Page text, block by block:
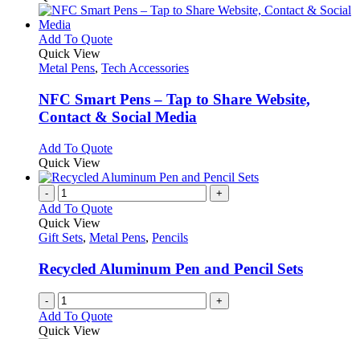
the
product
be
chosen
the
product
page
has
variants.
options
be
chosen
on
product
Add To QuoteThis
has
variants.
The
options
be
on
the
product
Quick View
Metal Pens, Tech Accessories
NFC Smart Pens – Tap to Share Website,
Contact & Social Media
Add To QuoteThis
has
variants.
options
be
chosen
on
the
product
Quick View
- +
Add To Quote
Quick View
Gift Sets, Metal Pens, Pencils
Recycled Aluminum Pen and Pencil Sets
- +
Add To Quote
Quick View